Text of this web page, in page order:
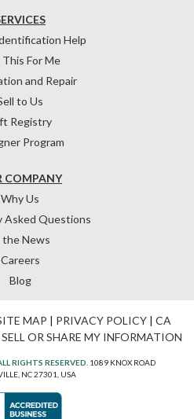
COMPANY
Why Us
Asked Questions
the News
Careers
Blog
Help
This For Me
and Repair
to Us
Registry
Program
MAP | PRIVACY POLICY| CA
OR SHARE MY INFORMATION
RIGHTS RESERVED. 1089 KNOX ROAD
NC 27301, USA